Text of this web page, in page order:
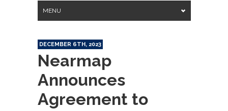
MENU
DECEMBER 6TH, 2023
Nearmap
Announces
Agreement to